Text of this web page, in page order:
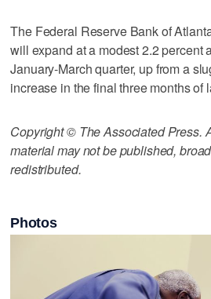
The Federal Reserve Bank of
will expand at a modest 2.2 percent
January-March quarter, up from a
increase in the final three months of
Copyright © The Associated Press.
material may not be published,
redistributed.
Photos